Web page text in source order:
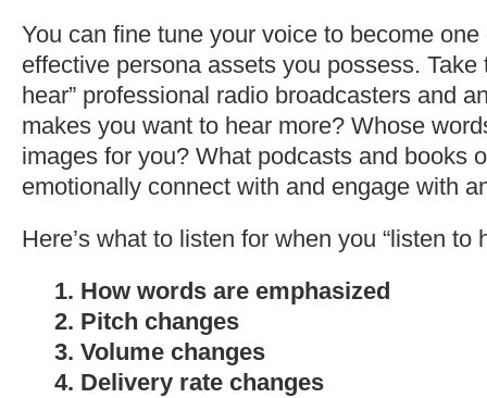
You can fine tune your voice to become
effective persona assets you possess. Take
hear” professional radio broadcasters and
makes you want to hear more? Whose
images for you? What podcasts and books
emotionally connect with and engage with
Here’s what to listen for when you “listen to
1. How words are emphasized
2. Pitch changes
3. Volume changes
4. Delivery rate changes